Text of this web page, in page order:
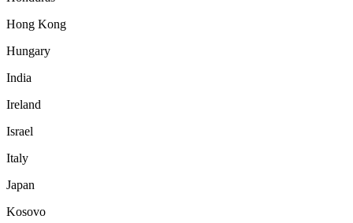
Hong Kong
Hungary
India
Ireland
Israel
Italy
Japan
Kosovo